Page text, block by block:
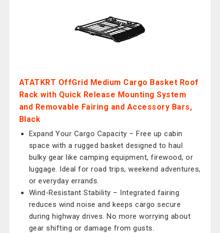
ATATKRT OffGrid Medium Cargo Basket Roof
Rack with Quick Release Mounting System
and Removable Fairing and Accessory Bars,
Black
Expand Your Cargo Capacity – Free up cabin
space with a rugged basket designed to haul
bulky gear like camping equipment, firewood, or
luggage. Ideal for road trips, weekend adventures,
or everyday errands.
Wind-Resistant Stability – Integrated fairing
reduces wind noise and keeps cargo secure
during highway drives. No more worrying about
gear shifting or damage from gusts.